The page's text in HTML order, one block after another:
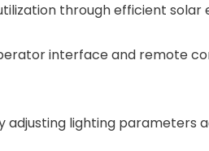
through efficient
interface and remote
adjusting lighting parameters